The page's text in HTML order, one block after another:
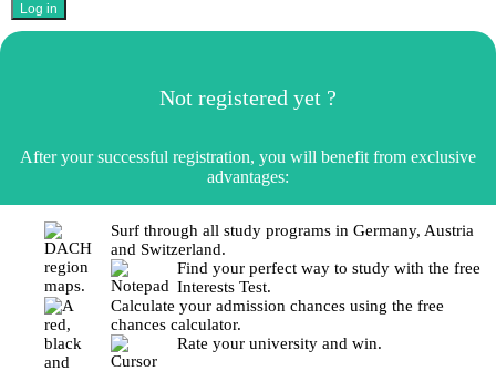
Not registered yet ?
After your successful registration, you will benefit from exclusive
advantages:
Surf through all study programs in Germany, Austria
and Switzerland.
Find your perfect way to study with the free
Interests Test.
Calculate your admission chances using the free
chances calculator.
Rate your university and win.